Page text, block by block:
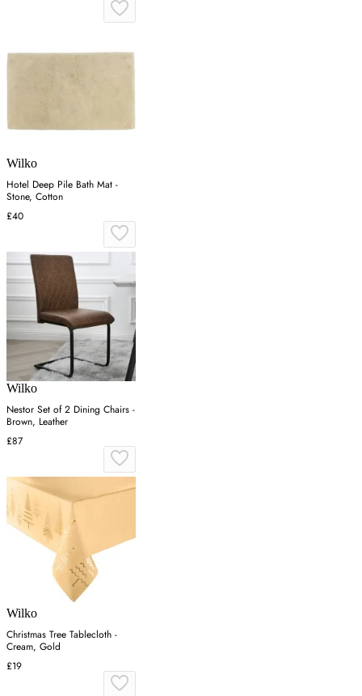
Wilko
Hotel Deep Pile Bath Mat -
Stone, Cotton
£40
Wilko
Nestor Set of 2 Dining Chairs -
Brown, Leather
£87
Wilko
Christmas Tree Tablecloth -
Cream, Gold
£19